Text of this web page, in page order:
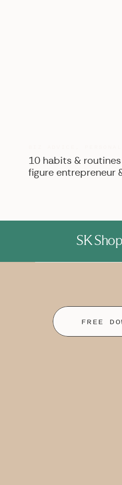
10 habits &
figure entrepreneur
SK Shop
FREE